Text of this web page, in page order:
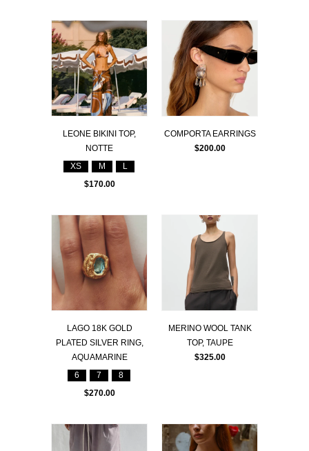
LEONE BIKINI TOP,
NOTTE
XS
M
L
$170.00
COMPORTA EARRINGS
$200.00
LAGO 18K GOLD
PLATED SILVER RING,
AQUAMARINE
6
7
8
$270.00
MERINO WOOL TANK
TOP, TAUPE
$325.00